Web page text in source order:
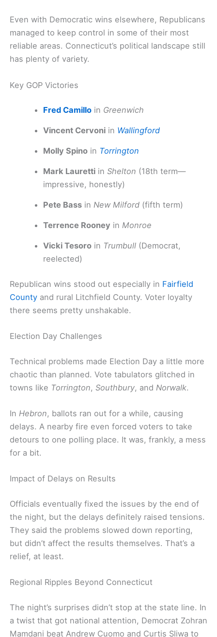
Even with Democratic wins elsewhere, Republicans
managed to keep control in some of their most
reliable areas. Connecticut’s political landscape still
has plenty of variety.
Key GOP Victories
Fred Camillo in Greenwich
Vincent Cervoni in Wallingford
Molly Spino in Torrington
Mark Lauretti inShelton (18th term—
impressive, honestly)
Pete Bass inNew Milford (fifth term)
Terrence Rooney inMonroe
Vicki Tesoro in Trumbull (Democrat,
reelected)
Republican wins stood out especially in Fairfield
County and rural Litchfield County. Voter loyalty
there seems pretty unshakable.
Election Day Challenges
Technical problems made Election Day a little more
chaotic than planned. Vote tabulators glitched in
towns like Torrington, Southbury, and Norwalk.
In Hebron, ballots ran out for a while, causing
delays. A nearby fire even forced voters to take
detours to one polling place. It was, frankly, a mess
for a bit.
Impact of Delays on Results
Officials eventually fixed the issues by the end of
the night, but the delays definitely raised tensions.
They said the problems slowed down reporting,
but didn’t affect the results themselves. That’s a
relief, at least.
Regional Ripples Beyond Connecticut
The night’s surprises didn’t stop at the state line. In
a twist that got national attention, Democrat Zohran
Mamdani beat Andrew Cuomo and Curtis Sliwa to